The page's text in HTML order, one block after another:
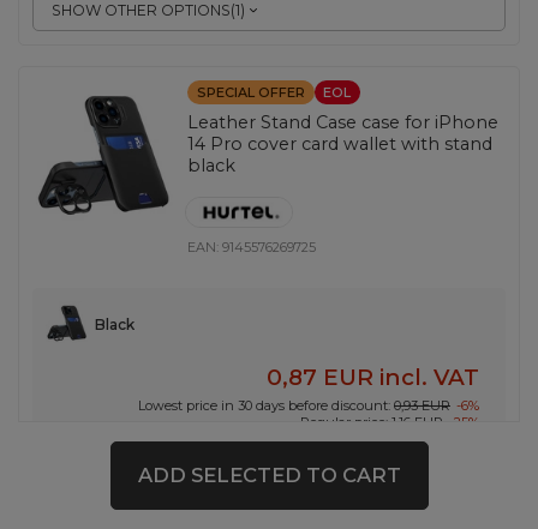
SHOW OTHER OPTIONS(1)
SPECIAL OFFER EOL
Leather Stand Case case for iPhone
14 Pro cover card wallet with stand
black
EAN:9145576269725
Black
0,87 EUR incl. VAT
Lowest price in 30 days before discount: 0,93 EUR -6%
Regular price: 1,16 EUR -25%
-
ADD SELECTED TO CART